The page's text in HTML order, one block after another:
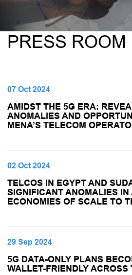
PRESS ROOM
07 Oct 2024
AMIDST THE 5G ERA:
ANOMALIES AND
MENA’S TELECOM
02 Oct 2024
TELCOS IN EGYPT AND
SIGNIFICANT ANOMALIES IN
ECONOMIES OF SCALE TO
29 Sep 2024
5G DATA-ONLY PLANS
WALLET-FRIENDLY ACROSS